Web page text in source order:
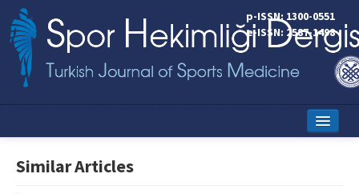
p-ISSN: 1300-0551
e-ISSN: 2587-1498
Similar Articles